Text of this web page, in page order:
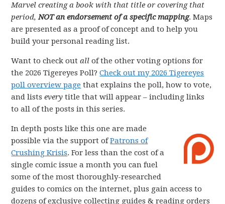
Marvel creating a book with that title or covering that
period, NOT an endorsement of a specific mapping. Maps
are presented as a proof of concept and to help you
build your personal reading list.
Want to check outall of the other voting options for
the 2026 Tigereyes Poll?Check out my 2026 Tigereyes
poll overview page that explains the poll, how to vote,
and listsevery title that will appear – including links
to all of the posts in this series.
In depth posts like this one are made
possible via the support ofPatrons of
Crushing Krisis. For less than the cost of a
single comic issue a month you can fuel
some of the most thoroughly-researched
guides to comics on the internet, plus gain access to
dozens of exclusive collecting guides & reading orders